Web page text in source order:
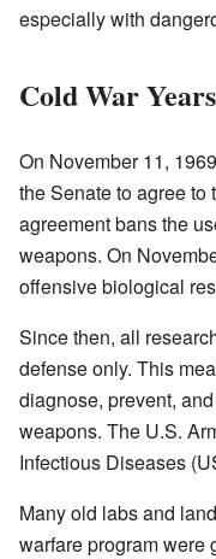
especially with
Cold War
On November 11,
the Senate to agree to
agreement bans the
weapons. On
offensive biological
Since then, all
defense only. This
diagnose, prevent,
weapons. The U.S.
Infectious Diseases
Many old labs and
warfare program were